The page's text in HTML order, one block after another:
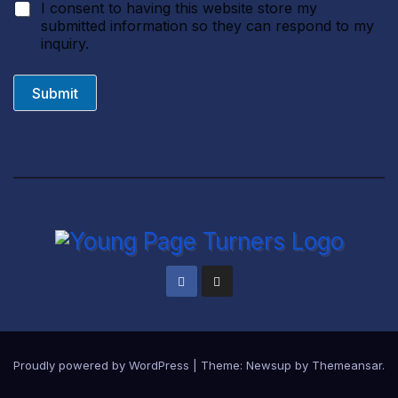
I consent to having this website store my
submitted information so they can respond to my
inquiry.
Submit
Proudly powered by WordPress Theme: Newsup by Themeansar.